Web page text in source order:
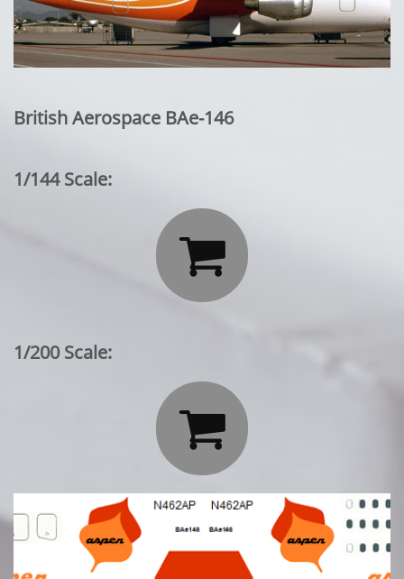
British Aerospace BAe-146
1/144 Scale:

1/200 Scale:
